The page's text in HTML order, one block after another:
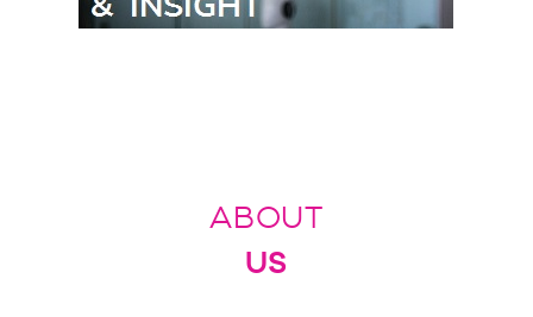
ABOUT
US